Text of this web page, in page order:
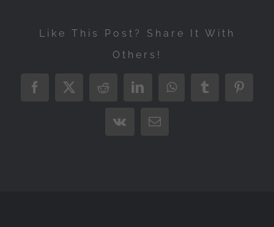
Like This Post? Share It With
Others!
Facebook
X RedditLinkedInWhatsAppTumblr
Vk Email